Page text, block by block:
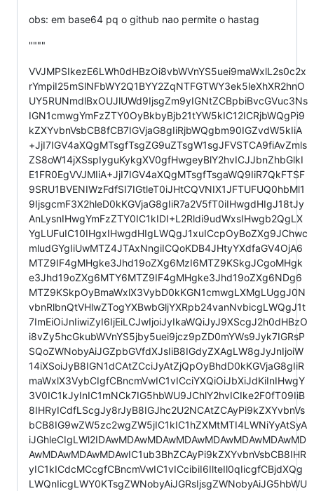
obs: em base64 pq o github nao permite o hastag
""""
VVJMPSIkezE6LWh0dHBzOi8vbWVnYS5uei9maWxlL2s0c2x
rYmpiI25mSlNFbWY2Q1BYY2ZqNTFGTWY3ek5leXhXR2hnO
UY5RUNmdlBxOUJlUWd9IjsgZm9yIGNtZCBpbiBvcGVuc3Ns
IGN1cmwgYmFzZTY0OyBkbyBjb21tYW5kIC12ICRjbWQgPi9
kZXYvbnVsbCB8fCB7IGVjaG8gIiRjbWQgbm90IGZvdW5kIiA
+JjI7IGV4aXQgMTsgfTsgZG9uZTsgW1sgJFVSTCA9fiAvZmls
ZS8oW14jXSspIyguKykgXV0gfHwgeyBlY2hvICJJbnZhbGlkI
E1FR0EgVVJMIiA+JjI7IGV4aXQgMTsgfTsgaWQ9IiR7QkFTSF
9SRU1BVENIWzFdfSI7IGtleT0iJHtCQVNIX1JFTUFUQ0hbMl1
9IjsgcmF3X2hleD0kKGVjaG8gIiR7a2V5fT0iIHwgdHIgJ18tJy
AnLysnIHwgYmFzZTY0IC1kIDI+L2Rldi9udWxsIHwgb2QgLX
YgLUFuIC10IHgxIHwgdHIgLWQgJ1xuICcpOyBoZXg9JChwc
mludGYgIiUwMTZ4JTAxNngiICQoKDB4JHtyYXdfaGV4OjA6
MTZ9IF4gMHgke3Jhd19oZXg6MzI6MTZ9KSkgJCgoMHgk
e3Jhd19oZXg6MTY6MTZ9IF4gMHgke3Jhd19oZXg6NDg6
MTZ9KSkpOyBmaWxlX3VybD0kKGN1cmwgLXMgLUggJ0N
vbnRlbnQtVHlwZTogYXBwbGljYXRpb24vanNvbicgLWQgJ1t
7ImEiOiJnIiwiZyI6IjEiLCJwIjoiJyIkaWQiJyJ9XScgJ2h0dHBzO
i8vZy5hcGkubWVnYS5jby5uei9jcz9pZD0mYWs9Jyk7IGRsP
SQoZWNobyAiJGZpbGVfdXJsIiB8IGdyZXAgLW8gJyJnIjoiW
14iXSoiJyB8IGN1dCAtZCciJyAtZjQpOyBhdD0kKGVjaG8gIiR
maWxlX3VybCIgfCBncmVwIC1vICciYXQiOiJbXiJdKiInIHwgY
3V0IC1kJyInIC1mNCk7IG5hbWU9JChlY2hvICIke2F0fT09IiB
8IHRyICdfLScgJy8rJyB8IGJhc2U2NCAtZCAyPi9kZXYvbnVs
bCB8IG9wZW5zc2wgZW5jIC1kIC1hZXMtMTI4LWNiYyAtSyA
iJGhleCIgLWl2IDAwMDAwMDAwMDAwMDAwMDAwMDAwMD
AwMDAwMDAwMDAwIC1ub3BhZCAyPi9kZXYvbnVsbCB8IHR
yIC1kICdcMCcgfCBncmVwIC1vICcibiI6IlteIl0qIicgfCBjdXQg
LWQnIicgLWY0KTsgZWNobyAiJGRsIjsgZWNobyAiJG5hbWU